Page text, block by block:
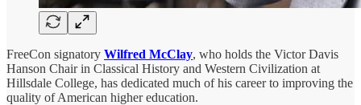
FreeCon signatory Wilfred McClay, who holds the Victor Davis
Hanson Chair in Classical History and Western Civilization at
Hillsdale College, has dedicated much of his career to improving the
quality of American higher education.